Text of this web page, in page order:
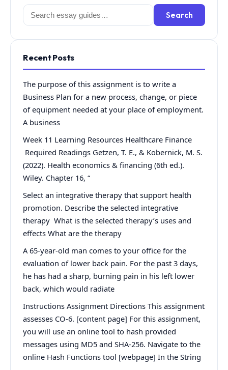
Search
for:
Search
Recent Posts
The purpose of this assignment is to write a
Business Plan for a new process, change, or piece
of equipment needed at your place of employment.
A business
Week 11 Learning Resources Healthcare Finance
Required Readings Getzen, T. E., & Kobernick, M. S.
(2022). Health economics & financing (6th ed.).
Wiley. Chapter 16, “
Select an integrative therapy that support health
promotion. Describe the selected integrative
therapy What is the selected therapy’s uses and
effects What are the therapy
A 65-year-old man comes to your office for the
evaluation of lower back pain. For the past 3 days,
he has had a sharp, burning pain in his left lower
back, which would radiate
Instructions Assignment Directions This assignment
assesses CO-6. [content page] For this assignment,
you will use an online tool to hash provided
messages using MD5 and SHA-256. Navigate to the
online Hash Functions tool [webpage] In the String